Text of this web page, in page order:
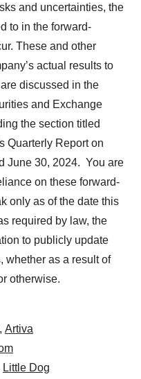
and uncertainties, the
to in the forward-
These and other
actual results to
discussed in the
and Exchange
the section titled
Quarterly Report on
June 30, 2024. You are
on these forward-
only as of the date this
required by law, the
to publicly update
whether as a result of
otherwise.
Artiva
Little Dog